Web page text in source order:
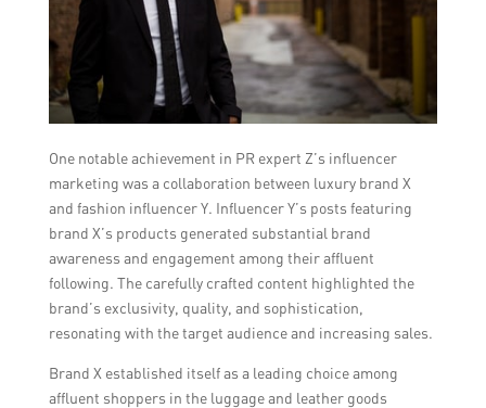
One notable achievement in PR expert Z’s influencer
marketing was a collaboration between luxury brand X
and fashion influencer Y. Influencer Y’s posts featuring
brand X’s products generated substantial brand
awareness and engagement among their affluent
following. The carefully crafted content highlighted the
brand’s exclusivity, quality, and sophistication,
resonating with the target audience and increasing sales.
Brand X established itself as a leading choice among
affluent shoppers in the luggage and leather goods